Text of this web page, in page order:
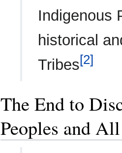
Indigenous
historical
Tribes[2]
The End to
Peoples and